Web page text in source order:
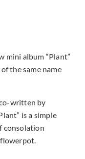
mini album “Plant”
the same name
written by
is a simple
consolation
flowerpot.